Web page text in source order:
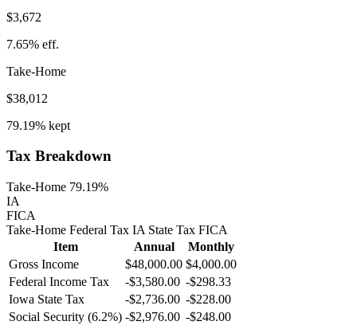
$3,672
7.65% eff.
Take-Home
$38,012
79.19% kept
Tax Breakdown
Take-Home 79.19%
IA
FICA
Take-Home Federal Tax IA State Tax FICA
Item
Annual
Monthly
Gross Income
$48,000.00 $4,000.00
Federal Income Tax
-$3,580.00 -$298.33
Iowa State Tax -$2,736.00 -$228.00
Social Security (6.2%) -$2,976.00 -$248.00